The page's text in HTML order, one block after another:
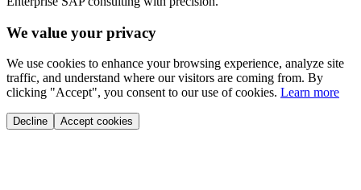
We value your privacy
We use cookies to enhance your browsing experience, analyze site
traffic, and understand where our visitors are coming from. By
clicking "Accept", you consent to our use of cookies. Learn more
Decline Accept cookies